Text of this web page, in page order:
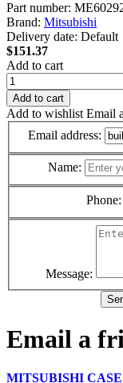
Part number:
Brand: Mitsubishi
Delivery date: Default
$151.37
Add to cart
Add to cart
Add to wishlist Email
Email address:
Name:
Phone:
Message:
Email a
MITSUBISHI